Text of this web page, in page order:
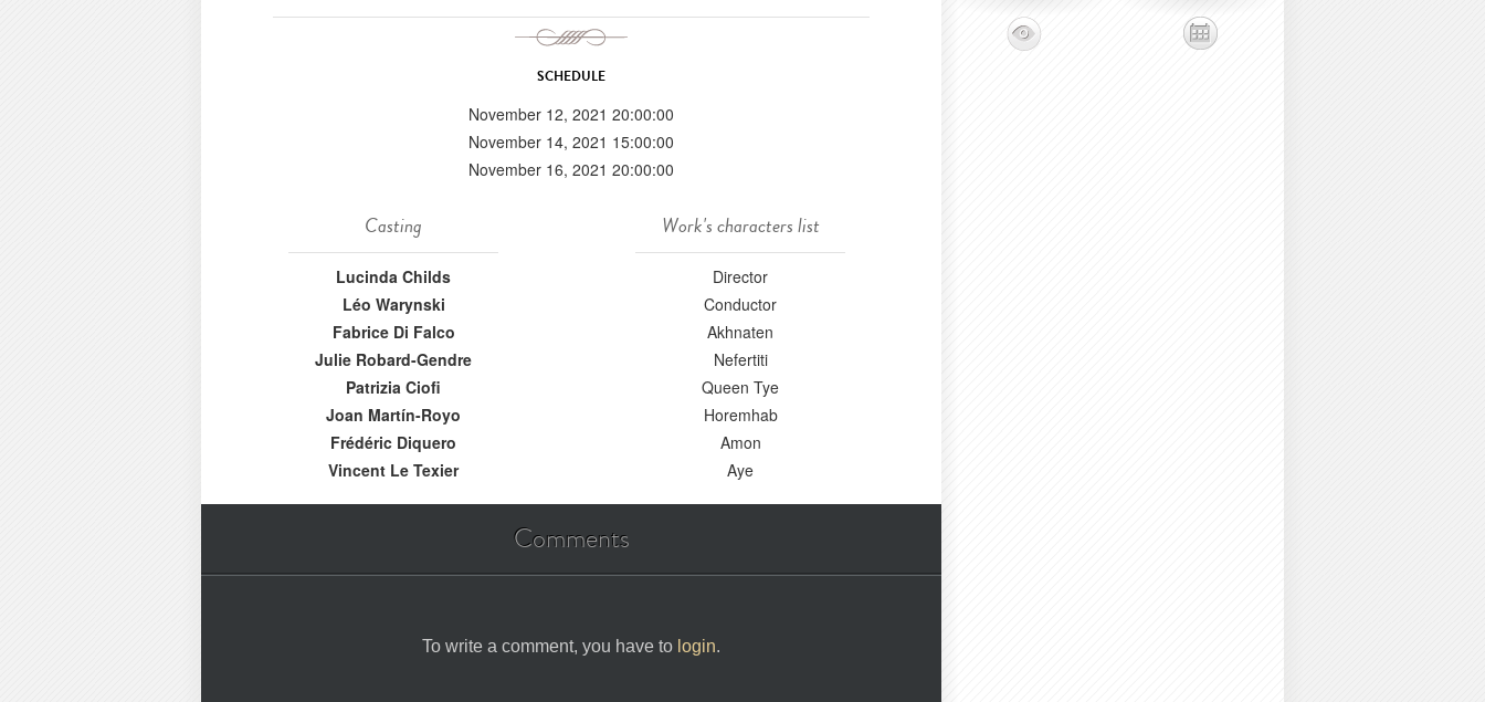
SCHEDULE
November 12, 2021 20:00:00
November 14, 2021 15:00:00
November 16, 2021 20:00:00
Casting
Lucinda Childs
Léo Warynski
Fabrice Di Falco
Julie Robard-Gendre
Patrizia Ciofi
Joan Martín-Royo
Frédéric Diquero
Vincent Le Texier
Work's characters list
Director
Conductor
Akhnaten
Nefertiti
Queen Tye
Horemhab
Amon
Aye
Comments
To write a comment, you have to login.